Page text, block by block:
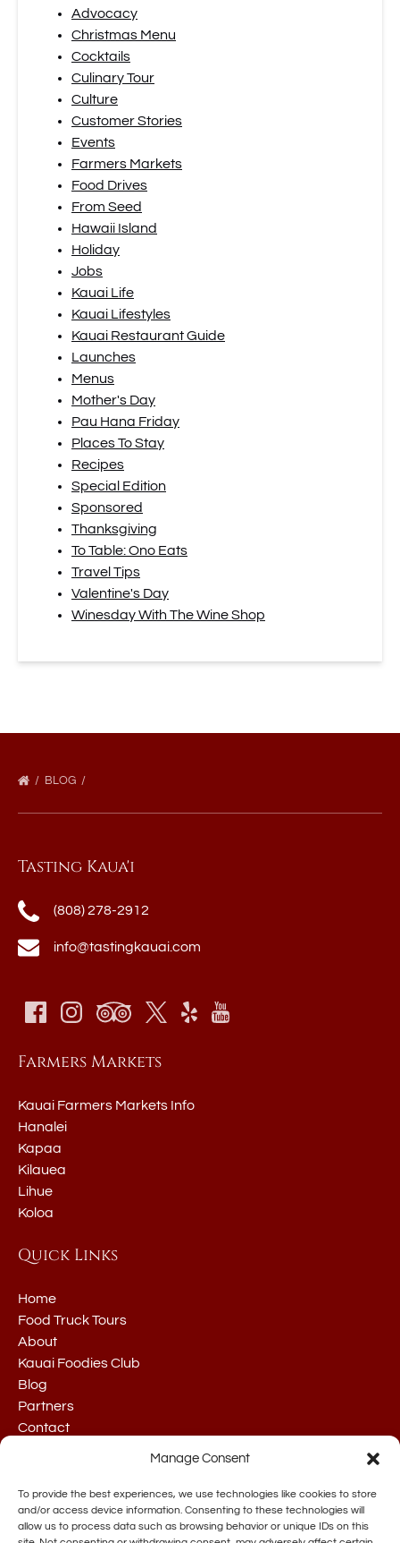
Manage Consent
To provide the best experiences, we use technologies like cookies to store
and/or access device information. Consenting to these technologies will
allow us to process data such as browsing behavior or unique IDs on this
Advocacy
Christmas Menu
Cocktails
Culinary Tour
Culture
Customer Stories
Events
Farmers Markets
Food Drives
From Seed
Hawaii Island
Holiday
Jobs
Kauai Life
Kauai Lifestyles
Kauai Restaurant Guide
Launches
Menus
Mother's Day
Pau Hana Friday
Places To Stay
Recipes
Special Edition
Sponsored
Thanksgiving
To Table: Ono Eats
Travel Tips
Valentine's Day
Winesday With The Wine Shop
BLOG
Tasting Kaua'i
(808) 278-2912
info@tastingkauai.com
Farmers Markets
Kauai Farmers Markets Info
Hanalei
Kapaa
Kilauea
Lihue
Koloa
Quick Links
Home
Food Truck Tours
About
Kauai Foodies Club
Blog
Partners
Contact